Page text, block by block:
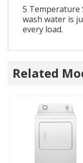
5 Temperature
wash water is
every load.
Related